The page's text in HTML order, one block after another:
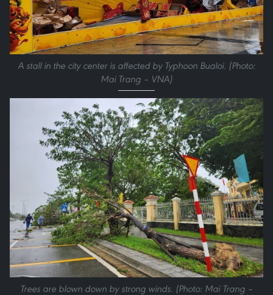
A stall in the city center is affected by Typhoon Bualoi. (Photo:
Mai Trang – VNA)
Trees are blown down by strong winds. (Photo: Mai Trang –